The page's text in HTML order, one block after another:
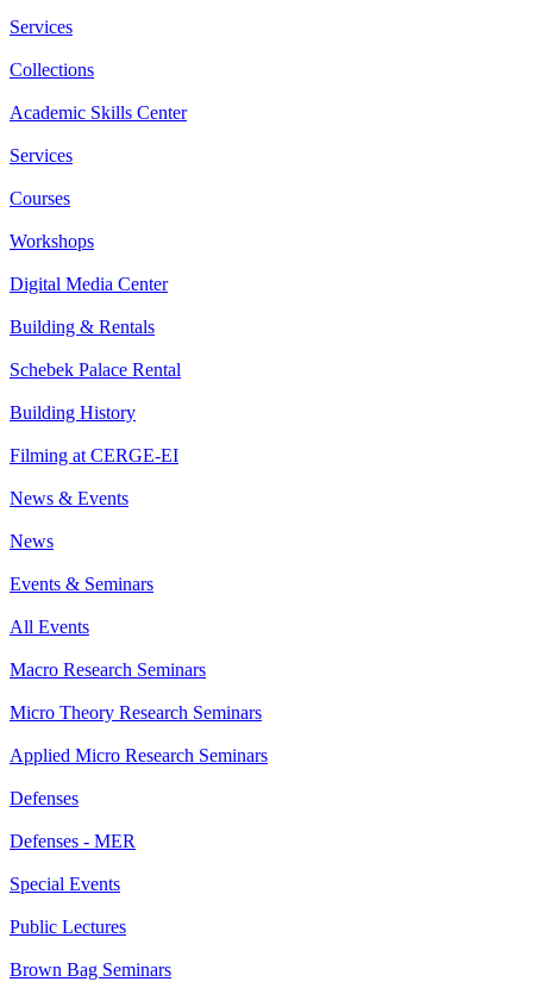
Services
Collections
Academic Skills Center
Services
Courses
Workshops
Digital Media Center
Building & Rentals
Schebek Palace Rental
Building History
Filming at CERGE-EI
News & Events
News
Events & Seminars
All Events
Macro Research Seminars
Micro Theory Research Seminars
Applied Micro Research Seminars
Defenses
Defenses - MER
Special Events
Public Lectures
Brown Bag Seminars